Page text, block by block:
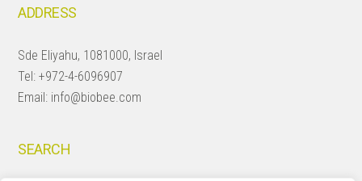
ADDRESS
Sde Eliyahu, 1081000, Israel
Tel:+972-4-6096907
Email: info@biobee.com
SEARCH